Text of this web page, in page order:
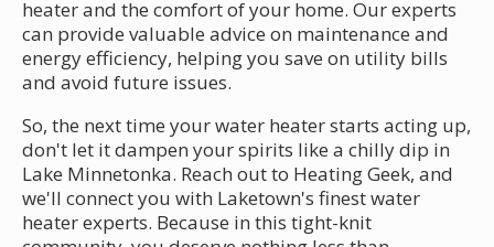
heater and the comfort of your home. Our experts
can provide valuable advice on maintenance and
energy efficiency, helping you save on utility bills
and avoid future issues.
So, the next time your water heater starts acting up,
don't let it dampen your spirits like a chilly dip in
Lake Minnetonka. Reach out to Heating Geek, and
we'll connect you with Laketown's finest water
heater experts. Because in this tight-knit